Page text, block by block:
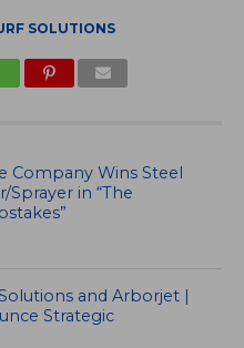
SOLUTIONS
Company Wins Steel
Sprayer in “The
and Arborjet |
Strategic